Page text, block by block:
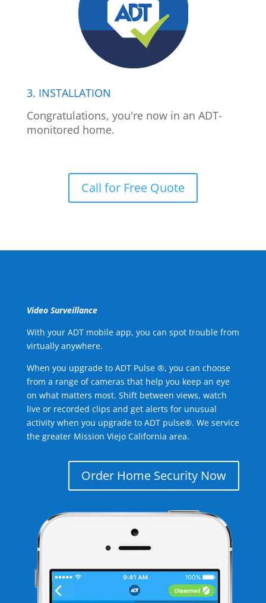
3. INSTALLATION
Congratulations, you're now in an ADT-
monitored home.
Call for Free Quote
Video Surveillance
With your ADT mobile app, you can spot trouble from
virtually anywhere.
When you upgrade to ADT Pulse ®, you can choose
from a range of cameras that help you keep an eye
on what matters most. Shift between views, watch
live or recorded clips and get alerts for unusual
activity when you upgrade to ADT pulse®. We service
the greater Mission Viejo California area.
Order Home Security Now